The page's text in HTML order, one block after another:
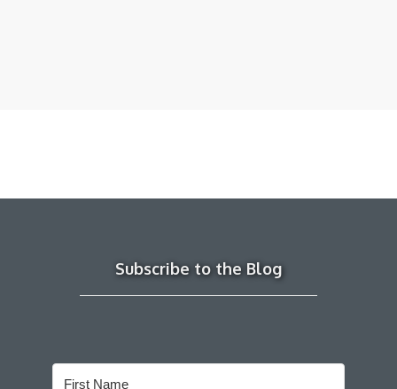
Subscribe to the Blog